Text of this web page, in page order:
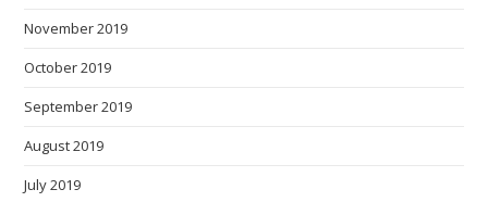
November 2019
October 2019
September 2019
August 2019
July 2019